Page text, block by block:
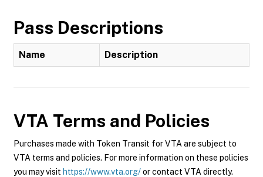
Pass Descriptions
Name Description
VTA Terms and Policies
Purchases made with Token Transit for VTA are subject to
VTA terms and policies. For more information on these policies
you may visit https://www.vta.org/or contact VTA directly.